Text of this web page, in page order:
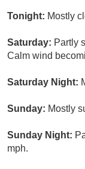
Tonight: Mostly
Saturday: Partly
Calm wind
Saturday Night:
Sunday: Mostly
Sunday Night:
mph.